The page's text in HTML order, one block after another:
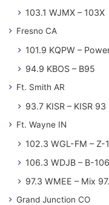
103.1 WJMX – 103X
Fresno CA
101.9 KQPW –
94.9 KBOS – B95
Ft. Smith AR
93.7 KISR – KISR 93
Ft. Wayne IN
102.3 WGL-FM – Z-
106.3 WDJB – B-106
97.3 WMEE – Mix
Grand Junction CO